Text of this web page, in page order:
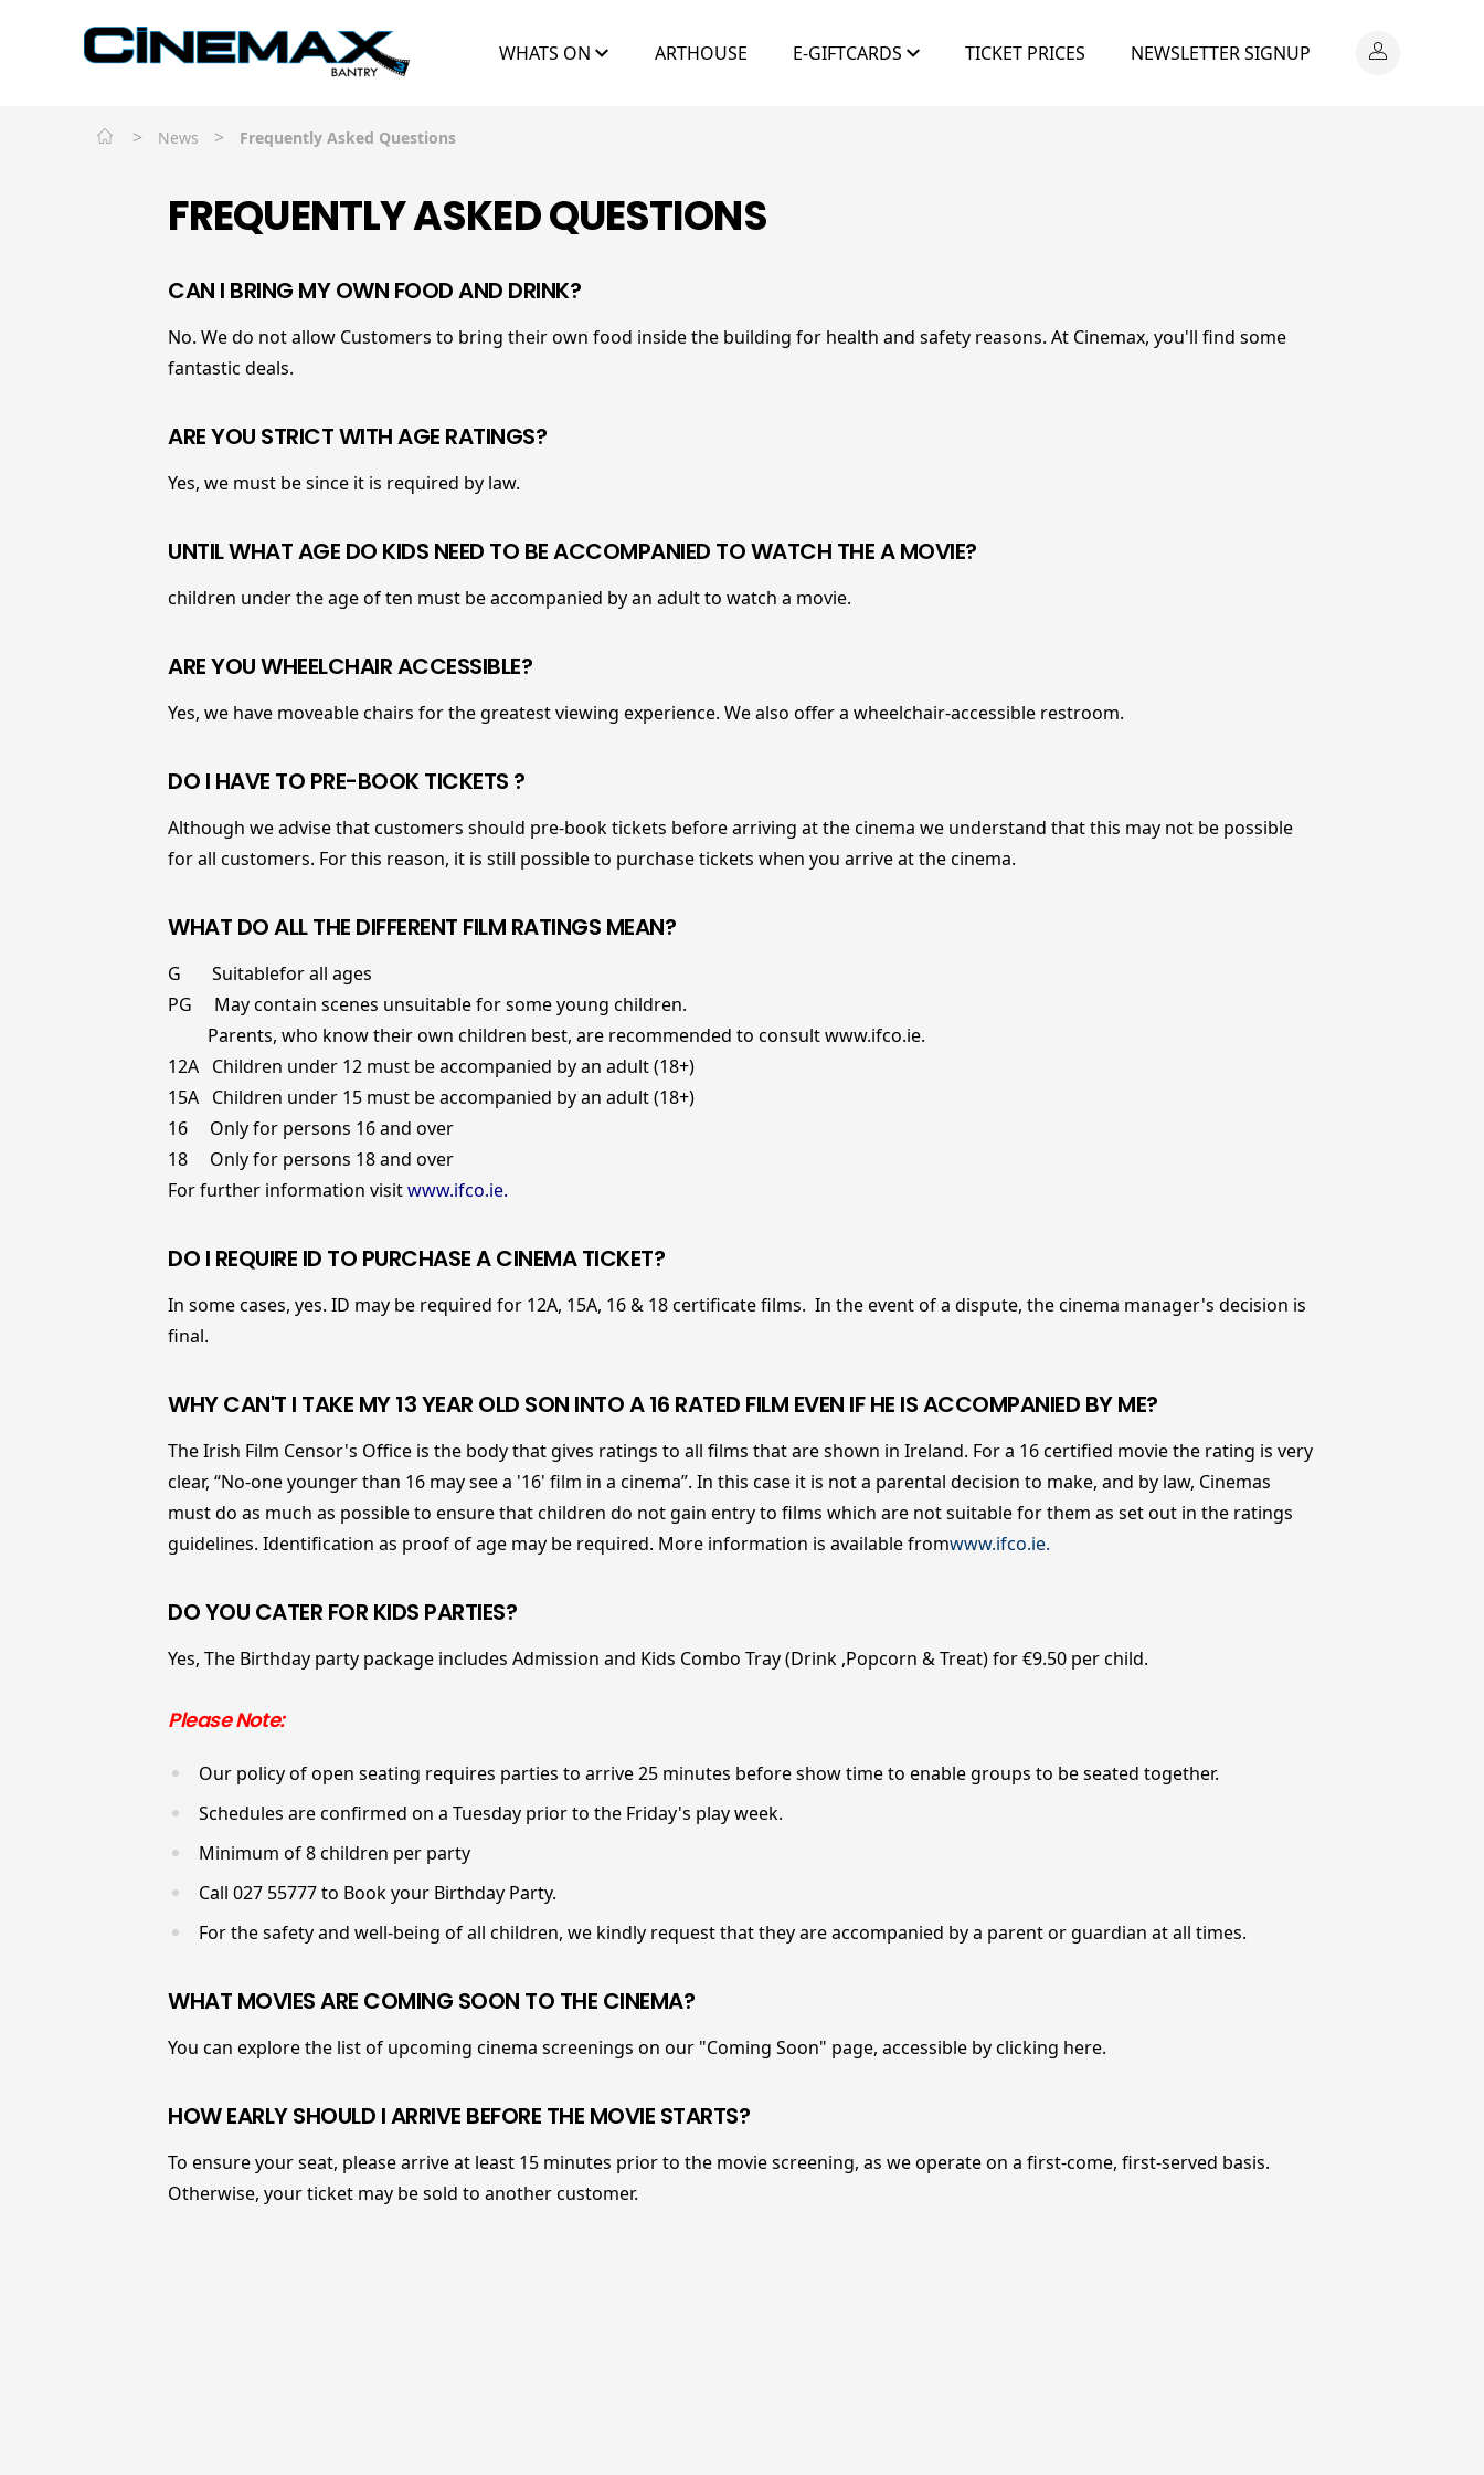
WHATS ON ARTHOUSE E-GIFTCARDS TICKET PRICES NEWSLETTER SIGNUP
> News > Frequently Asked Questions
FREQUENTLY ASKED QUESTIONS
CAN I BRING MY OWN FOOD AND DRINK?
No. We do not allow Customers to bring their own food inside the building for health and safety reasons. At Cinemax, you'll find some
fantastic deals.
ARE YOU STRICT WITH AGE RATINGS?
Yes, we must be since it is required by law.
UNTIL WHAT AGE DO KIDS NEED TO BE ACCOMPANIED TO WATCH THE A MOVIE?
children under the age of ten must be accompanied by an adult to watch a movie.
ARE YOU WHEELCHAIR ACCESSIBLE?
Yes, we have moveable chairs for the greatest viewing experience. We also offer a wheelchair-accessible restroom.
DO I HAVE TO PRE-BOOK TICKETS ?
Although we advise that customers should pre-book tickets before arriving at the cinema we understand that this may not be possible
for all customers. For this reason, it is still possible to purchase tickets when you arrive at the cinema.
WHAT DO ALL THE DIFFERENT FILM RATINGS MEAN?
G Suitablefor all ages
PG May contain scenes unsuitable for some young children.
Parents, who know their own children best, are recommended to consultwww.ifco.ie.
12A Children under 12 must be accompanied by an adult (18+)
15A Children under 15 must be accompanied by an adult (18+)
16 Only for persons 16 and over
18 Only for persons 18 and over
For further information visitwww.ifco.ie.
DO I REQUIRE ID TO PURCHASE A CINEMA TICKET?
In some cases, yes. ID may be required for 12A, 15A, 16 & 18 certificate films. In the event of a dispute, the cinema manager's decision is
final.
WHY CAN'T I TAKE MY 13 YEAR OLD SON INTO A 16 RATED FILM EVEN IF HE IS ACCOMPANIED BY ME?
The Irish Film Censor's Office is the body that gives ratings to all films that are shown in Ireland. For a 16 certified movie the rating is very
clear, “No-one younger than 16 may see a '16' film in a cinema”. In this case it is not a parental decision to make, and by law, Cinemas
must do as much as possible to ensure that children do not gain entry to films which are not suitable for them as set out in the ratings
guidelines. Identification as proof of age may be required. More information is available fromwww.ifco.ie.
DO YOU CATER FOR KIDS PARTIES?
Yes, The Birthday party package includes Admission and Kids Combo Tray (Drink ,Popcorn & Treat) for €9.50 per child.
Please Note:
Our policy of open seating requires parties to arrive 25 minutes before show time to enable groups to be seated together.
Schedules are confirmed on a Tuesday prior to the Friday's play week.
Minimum of 8 children per party
Call 027 55777 to Book your Birthday Party.
For the safety and well-being of all children, we kindly request that they are accompanied by a parent or guardian at all times.
WHAT MOVIES ARE COMING SOON TO THE CINEMA?
You can explore the list of upcoming cinema screenings on our "Coming Soon" page, accessible by clicking here.
HOW EARLY SHOULD I ARRIVE BEFORE THE MOVIE STARTS?
To ensure your seat, please arrive at least 15 minutes prior to the movie screening, as we operate on a first-come, first-served basis.
Otherwise, your ticket may be sold to another customer.